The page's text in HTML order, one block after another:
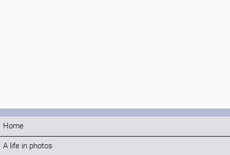
Home
A life in photos